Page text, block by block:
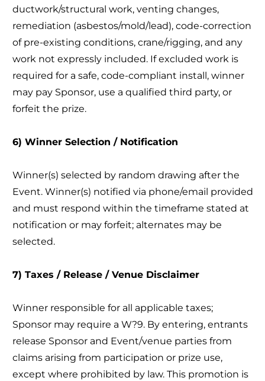
ductwork/structural work, venting changes,
remediation (asbestos/mold/lead), code-correction
of pre-existing conditions, crane/rigging, and any
work not expressly included. If excluded work is
required for a safe, code-compliant install, winner
may pay Sponsor, use a qualified third party, or
forfeit the prize.
6) Winner Selection / Notification
Winner(s) selected by random drawing after the
Event. Winner(s) notified via phone/email provided
and must respond within the timeframe stated at
notification or may forfeit; alternates may be
selected.
7) Taxes / Release / Venue Disclaimer
Winner responsible for all applicable taxes;
Sponsor may require a W?9. By entering, entrants
release Sponsor and Event/venue parties from
claims arising from participation or prize use,
except where prohibited by law. This promotion is